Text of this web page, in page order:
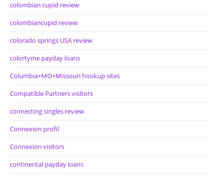
colombian cupid review
colombiancupid review
colorado springs USA review
colortyme payday loans
Columbia+MO+Missouri hookup sites
Compatible Partners visitors
connecting singles review
Connexion profil
Connexion visitors
continental payday loans